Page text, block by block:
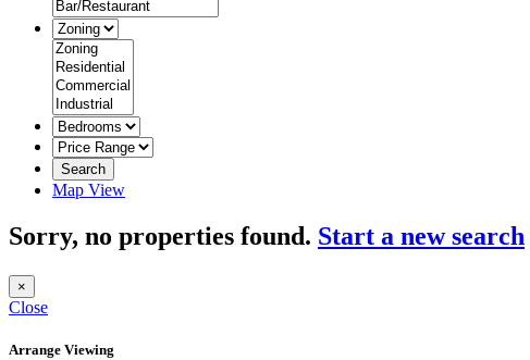
Search
Map View
Sorry, no properties found. Start a new search
×
Close
Arrange Viewing